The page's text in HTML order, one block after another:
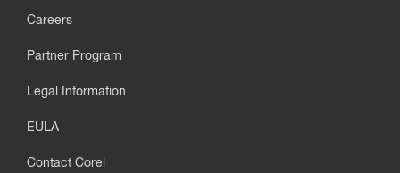
Careers
Partner Program
Legal Information
EULA
Contact Corel